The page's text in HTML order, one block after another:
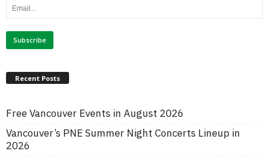
Recent Posts
Free Vancouver Events in August 2026
Vancouver’s PNE Summer Night Concerts Lineup in
2026